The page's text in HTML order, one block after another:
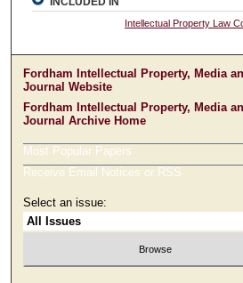
Intellectual Property Law
Fordham Intellectual Property, Media
Journal Website
Fordham Intellectual Property, Media
Journal Archive Home
Most Popular Papers
Receive Email Notices or RSS
Select an issue: